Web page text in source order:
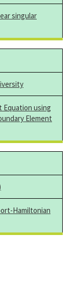
singular
Equation using
Element
Hamiltonian